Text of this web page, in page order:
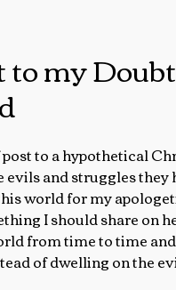
my
to a hypothetical
evils and struggles
world for my
I should share on
from time to time
of dwelling on the